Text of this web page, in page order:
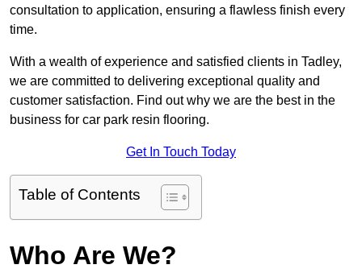
consultation to application, ensuring a flawless finish every
time.
With a wealth of experience and satisfied clients in Tadley,
we are committed to delivering exceptional quality and
customer satisfaction. Find out why we are the best in the
business for car park resin flooring.
Get In Touch Today
Table of Contents
Who Are We?